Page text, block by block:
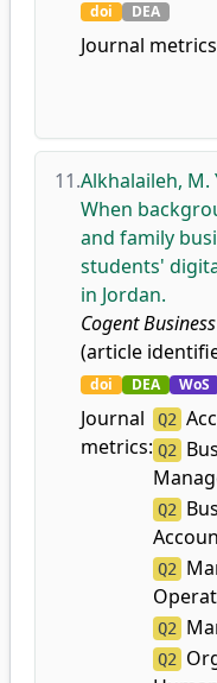
doi DEA
Journal
11.Alkhalaileh, M.
When
and family
students'
in Jordan.
Cogent
(article
doi DEA WoS
Journal
metrics:
Q2
Q2
Q2
Q2
Q2
Q2